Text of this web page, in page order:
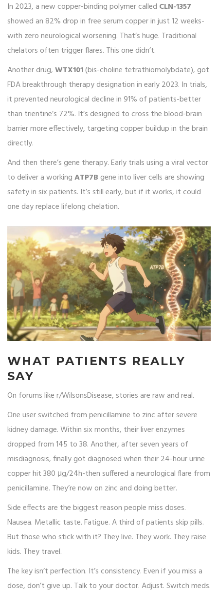
In 2023, a new copper-binding polymer called CLN-1357
showed an 82% drop in free serum copper in just 12 weeks-
with zero neurological worsening. That’s huge. Traditional
chelators often trigger flares. This one didn’t.
Another drug,WTX101(bis-choline tetrathiomolybdate), got
FDA breakthrough therapy designation in early 2023. In trials,
it prevented neurological decline in 91% of patients-better
than trientine’s 72%. It’s designed to cross the blood-brain
barrier more effectively, targeting copper buildup in the brain
directly.
And then there’s gene therapy. Early trials using a viral vector
to deliver a workingATP7Bgene into liver cells are showing
safety in six patients. It’s still early, but if it works, it could
one day replace lifelong chelation.
WHAT PATIENTS REALLY
SAY
On forums like r/WilsonsDisease, stories are raw and real.
One user switched from penicillamine to zinc after severe
kidney damage. Within six months, their liver enzymes
dropped from 145 to 38. Another, after seven years of
misdiagnosis, finally got diagnosed when their 24-hour urine
copper hit 380 μg/24h-then suffered a neurological flare from
penicillamine. They’re now on zinc and doing better.
Side effects are the biggest reason people miss doses.
Nausea. Metallic taste. Fatigue. A third of patients skip pills.
But those who stick with it? They live. They work. They raise
kids. They travel.
The key isn’t perfection. It’s consistency. Even if you miss a
dose, don’t give up. Talk to your doctor. Adjust. Switch meds.